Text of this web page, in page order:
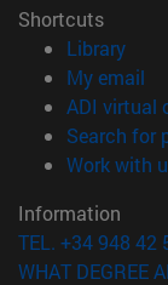
Shortcuts
Library
My email
ADI virtual
Search for
Work with
Information
TEL. +34 948 42
WHAT DEGREE